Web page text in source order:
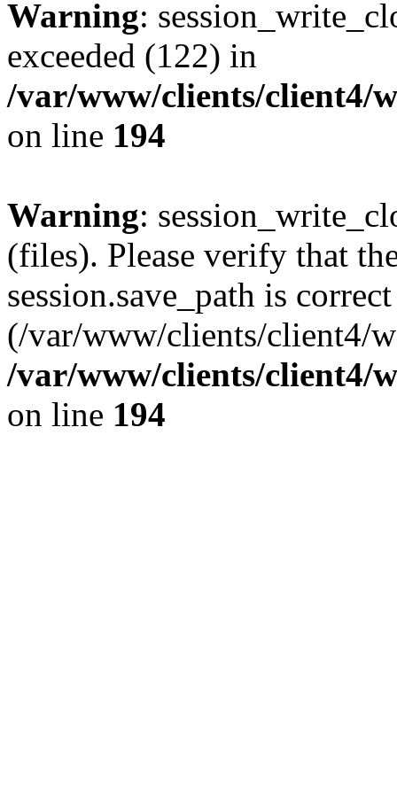
Warning:
exceeded (122) in
/var/www/clients/client4/
on line 194
Warning:
(files). Please verify that
session.save_path is correct
(/var/www/clients/client4/
/var/www/clients/client4/
on line 194